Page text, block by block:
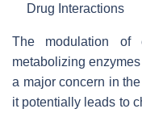
Drug Interactions
The modulation of
metabolizing
a major concern in
it potentially leads to